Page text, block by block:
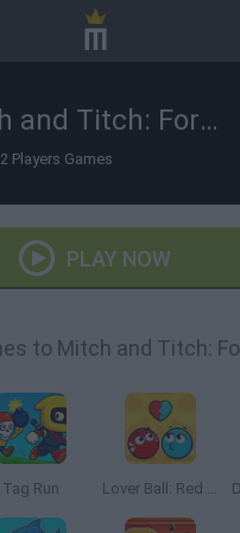
Mitch and Titch: Forest Frolic
2 Players Games
PLAY NOW
Tag Run Lover Ball: Red and Blue